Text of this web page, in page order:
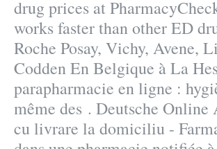
drug prices at
works faster than other ED
Roche Posay, Vichy, Avene,
Codden En Belgique à La
parapharmacie en ligne :
même des . Deutsche
cu livrare la domiciliu -